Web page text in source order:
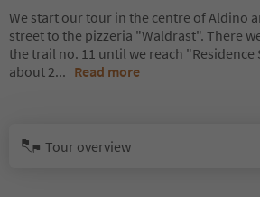
We start our tour in the centre of Aldino
street to the pizzeria "Waldrast". There
the trail no. 11 until we reach
about 2... Read more
Tour overview